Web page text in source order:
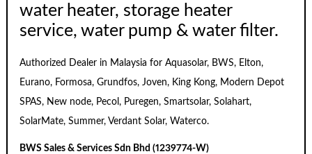
water heater, storage heater
service, water pump & water filter.
Authorized Dealer in Malaysia for Aquasolar, BWS, Elton,
Eurano, Formosa, Grundfos, Joven, King Kong, Modern Depot
SPAS, New node, Pecol, Puregen, Smartsolar, Solahart,
SolarMate, Summer, Verdant Solar, Waterco.
BWS Sales & Services Sdn Bhd (1239774-W)